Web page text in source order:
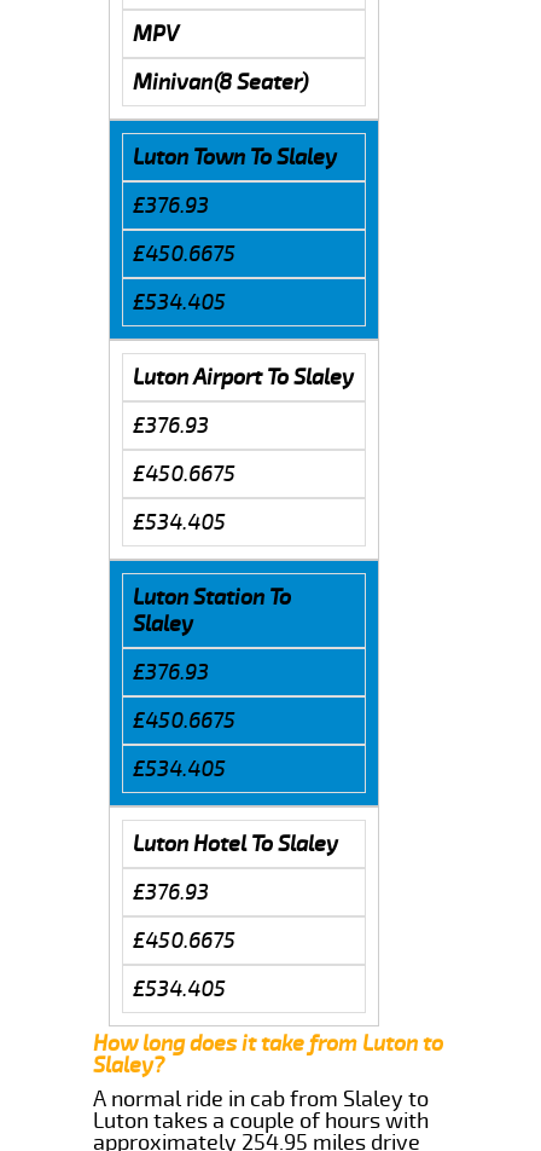
MPV
Minivan(8 Seater)
Luton Town To Slaley
£376.93
£450.6675
£534.405
Luton Airport To Slaley
£376.93
£450.6675
£534.405
Luton Station To
Slaley
£376.93
£450.6675
£534.405
Luton Hotel To Slaley
£376.93
£450.6675
£534.405
How long does it take from Luton to
Slaley?
A normal ride in cab from Slaley to
Luton takes a couple of hours with
approximately 254.95 miles drive